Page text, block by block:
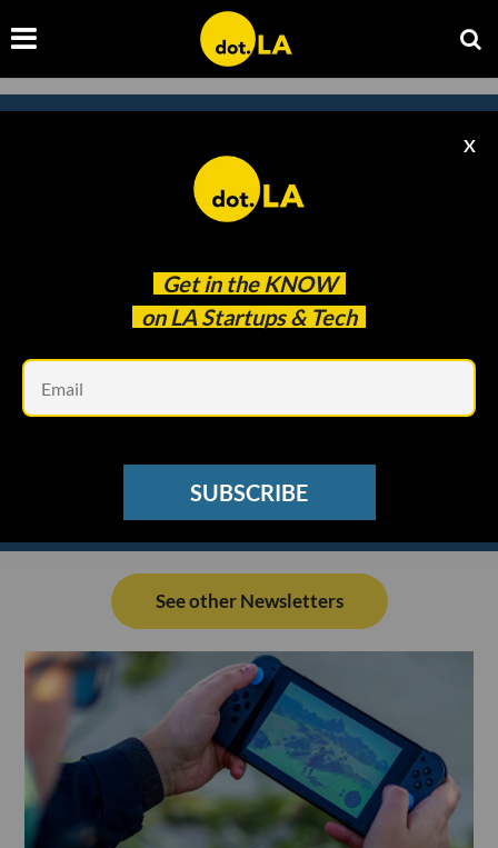
Get in the KNOW
on LA Startups & Tech
X
SUBSCRIBE
Subscribe to our
newsletter to catch
See other Newsletters